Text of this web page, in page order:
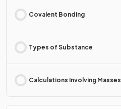
Covalent Bonding
Types of Substance
Calculations Involving Masses